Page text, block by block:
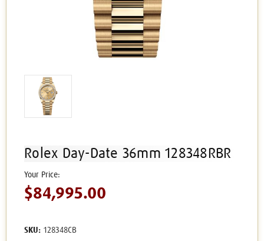
Rolex Day-Date 36mm 128348RBR
$84,995.00
SKU: 128348CB